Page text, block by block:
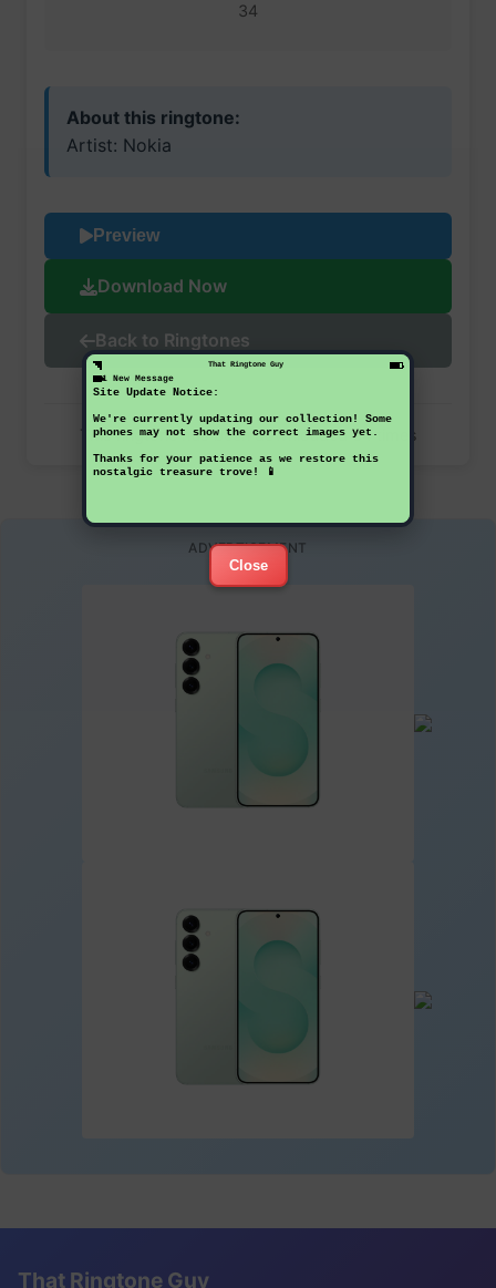
That Ringtone Guy
1 New Message
Site Update Notice:
We're currently updating our collection! Some
phones may not show the correct images yet.
Thanks for your patience as we restore this
nostalgic treasure trove! 📱
Close
34
About this ringtone:
Artist: Nokia
Preview
Download Now
Back to Ringtones
This ringtone has been downloaded 34 times
ADVERTISEMENT
That Ringtone Guy